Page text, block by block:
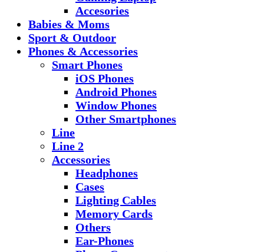
Accesories
Babies & Moms
Sport & Outdoor
Phones & Accessories
Smart Phones
iOS Phones
Android Phones
Window Phones
Other Smartphones
Line
Line 2
Accessories
Headphones
Cases
Lighting Cables
Memory Cards
Others
Ear-Phones